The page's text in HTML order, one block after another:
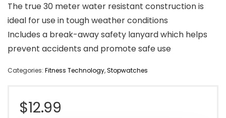
The true 30 meter water resistant construction is
ideal for use in tough weather conditions
Includes a break-away safety lanyard which helps
prevent accidents and promote safe use
Categories: Fitness Technology,Stopwatches
$12.99